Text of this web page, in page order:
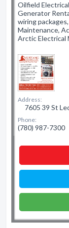
Oilfield
Generator
wiring
Maintenance,
Arctic Electrical
Address:
7605 39 St
Phone:
(780) 987-7300